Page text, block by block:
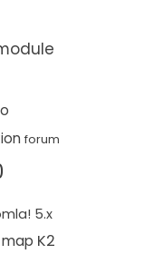
forum
5.x
K2